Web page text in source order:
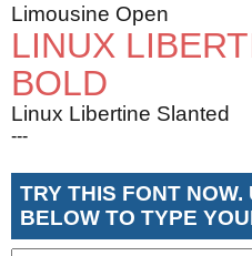
Limousine Open
LINUX
BOLD
Linux Libertine Slanted
---
TRY THIS FONT NOW.
BELOW TO TYPE